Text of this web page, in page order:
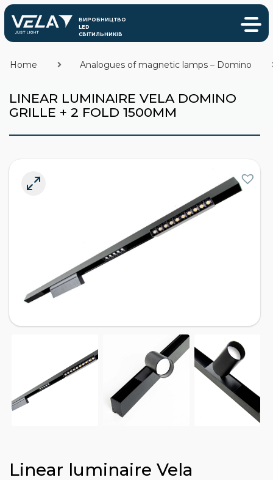
LINEAR LUMINAIRE VELA DOMINO
GRILLE + 2 FOLD 1500MM
Home Analogues of magnetic lamps – Domino
Linear luminaire Vela